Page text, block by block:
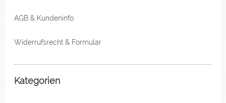
AGB & Kundeninfo
Widerrufsrecht & Formular
Kategorien